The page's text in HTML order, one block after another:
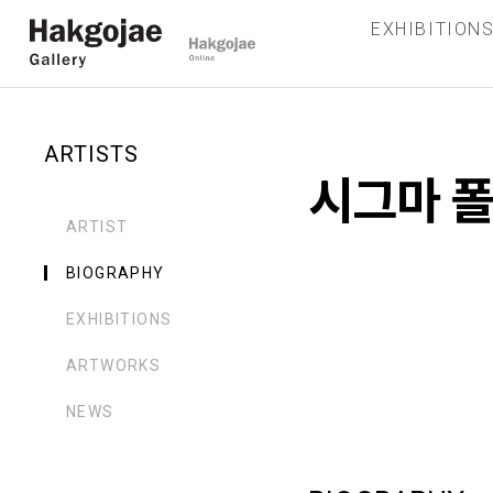
EXHIBITIONS
ARTISTS
ARTIST
BIOGRAPHY
EXHIBITIONS
ARTWORKS
NEWS
시그마 폴